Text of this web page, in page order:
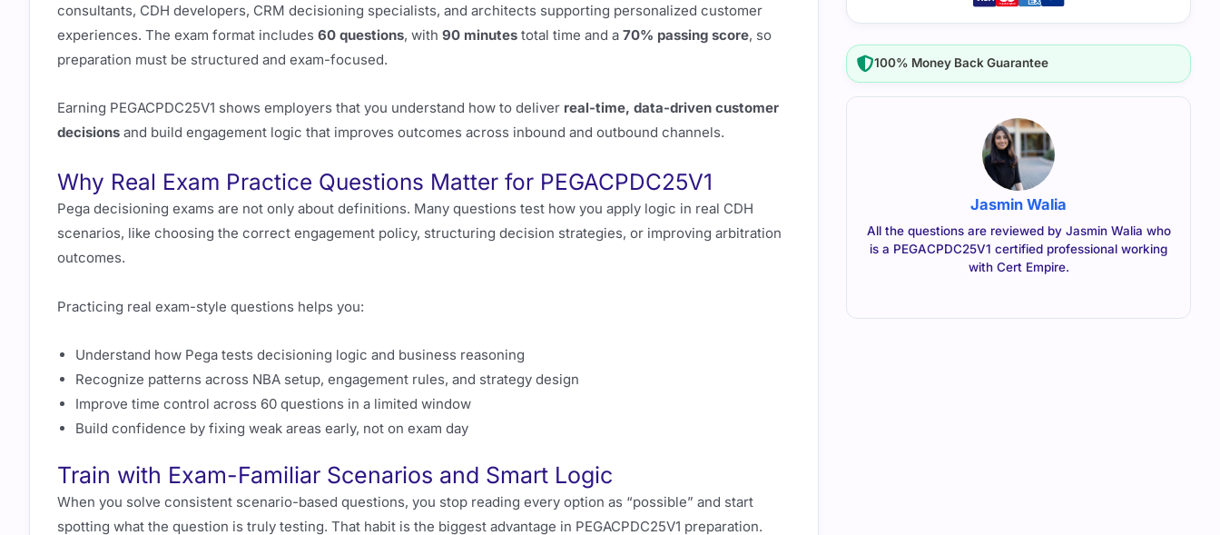
consultants, CDH developers, CRM decisioning specialists, and architects supporting personalized customer
experiences. The exam format includes 60 questions, with 90 minutes total time and a 70% passing score, so
preparation must be structured and exam-focused.
Earning PEGACPDC25V1 shows employers that you understand how to deliver real-time, data-driven customer
decisions and build engagement logic that improves outcomes across inbound and outbound channels.
Why Real Exam Practice Questions Matter for PEGACPDC25V1
Pega decisioning exams are not only about definitions. Many questions test how you apply logic in real CDH
scenarios, like choosing the correct engagement policy, structuring decision strategies, or improving arbitration
outcomes.
Practicing real exam-style questions helps you:
Understand how Pega tests decisioning logic and business reasoning
Recognize patterns across NBA setup, engagement rules, and strategy design
Improve time control across 60 questions in a limited window
Build confidence by fixing weak areas early, not on exam day
Train with Exam-Familiar Scenarios and Smart Logic
When you solve consistent scenario-based questions, you stop reading every option as “possible” and start
spotting what the question is truly testing. That habit is the biggest advantage in PEGACPDC25V1 preparation.
100% Money Back Guarantee
Jasmin Walia
All the questions are reviewed by Jasmin Walia who
is a PEGACPDC25V1 certified professional working
with Cert Empire.